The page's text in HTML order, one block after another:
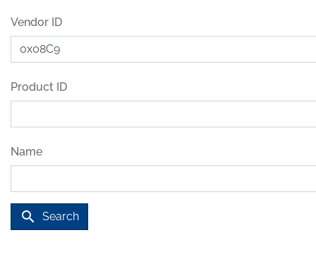
Vendor ID
Product ID
Name
search Search